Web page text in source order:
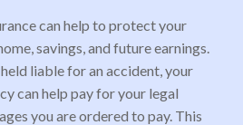
can help to protect your
savings, and future earnings.
liable for an accident, your
can help pay for your legal
you are ordered to pay. This